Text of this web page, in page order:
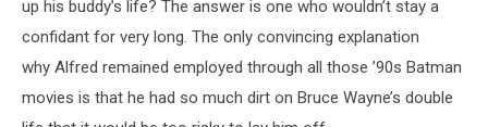
up his buddy’s life? The answer is one who wouldn’t stay a
confidant for very long. The only convincing explanation
why Alfred remained employed through all those ’90s Batman
movies is that he had so much dirt on Bruce Wayne’s double